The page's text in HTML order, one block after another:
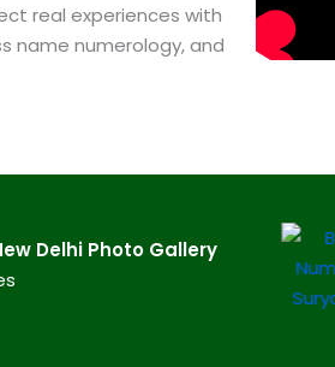
real experiences with
name numerology, and
Delhi​ Photo Gallery